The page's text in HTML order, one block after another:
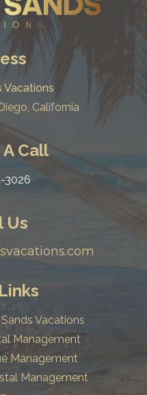
Vacations
California
Call
3026
Us
Vacations
Management
Management
Management